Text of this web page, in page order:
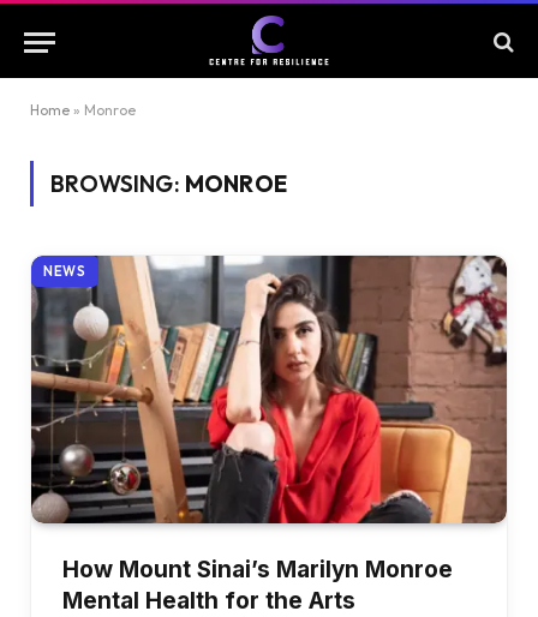
Home » Monroe
BROWSING: MONROE
NEWS
How Mount Sinai’s Marilyn Monroe
Mental Health for the Arts